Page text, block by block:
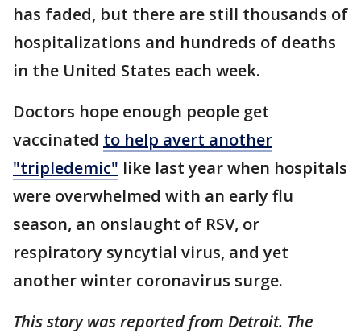
has faded, but there are still thousands of
hospitalizations and hundreds of deaths
in the United States each week.
Doctors hope enough people get
vaccinated to help avert another
"tripledemic" like last year when hospitals
were overwhelmed with an early flu
season, an onslaught of RSV, or
respiratory syncytial virus, and yet
another winter coronavirus surge.
This story was reported from Detroit. The